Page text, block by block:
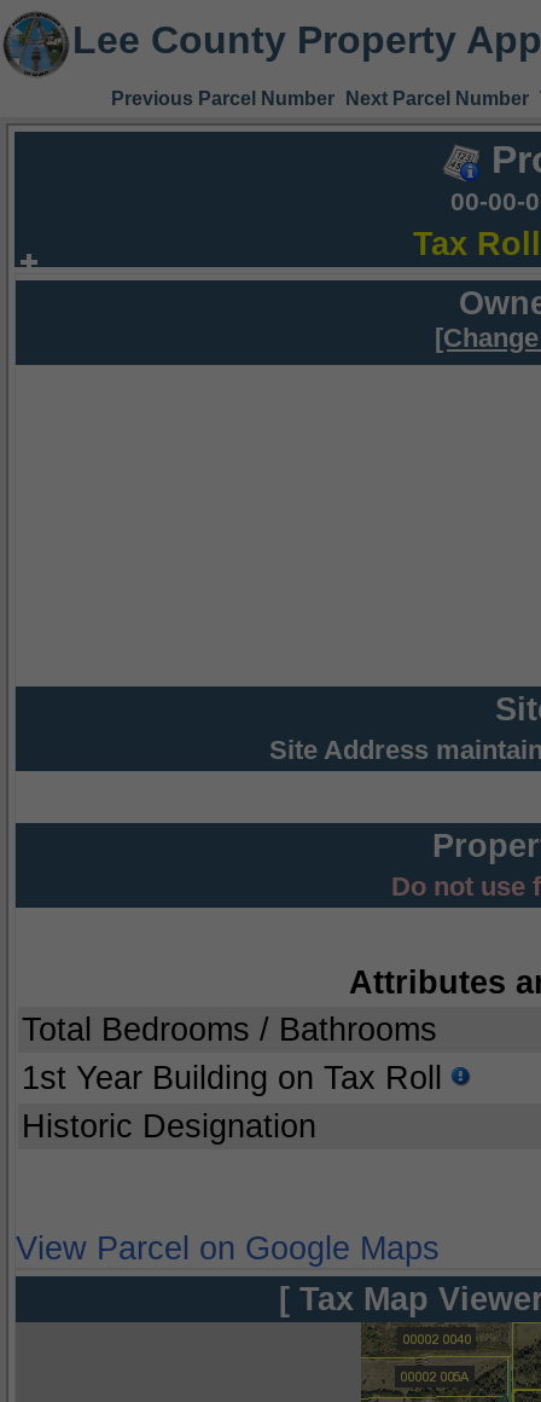
Lee County Property
Previous Parcel Number Next Parcel Number
00-00-
Tax
Site Address
Do not use
Attributes
Total Bedrooms / Bathrooms
1st Year Building on Tax Roll
Historic Designation
View Parcel on Google Maps
[ Tax Map